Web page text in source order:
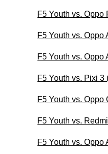
F5 Youth vs. Oppo
F5 Youth vs. Oppo
F5 Youth vs. Oppo
F5 Youth vs. Pixi 3
F5 Youth vs. Oppo
F5 Youth vs.
F5 Youth vs. Oppo